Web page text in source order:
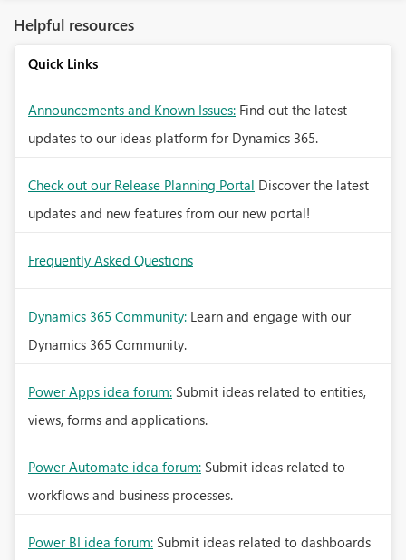
Helpful resources
Quick Links
Announcements and Known Issues: Find out the latest
updates to our ideas platform for Dynamics 365.
Check out our Release Planning Portal Discover the latest
updates and new features from our new portal!
Frequently Asked Questions
Dynamics 365 Community: Learn and engage with our
Dynamics 365 Community.
Power Apps idea forum: Submit ideas related to entities,
views, forms and applications.
Power Automate idea forum: Submit ideas related to
workflows and business processes.
Power BI idea forum: Submit ideas related to dashboards